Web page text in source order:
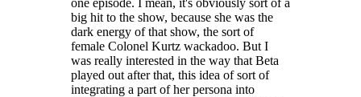
one episode. I mean, it's obviously sort of a
big hit to the show, because she was the
dark energy of that show, the sort of
female Colonel Kurtz wackadoo. But I
was really interested in the way that Beta
played out after that, this idea of sort of
integrating a part of her persona into